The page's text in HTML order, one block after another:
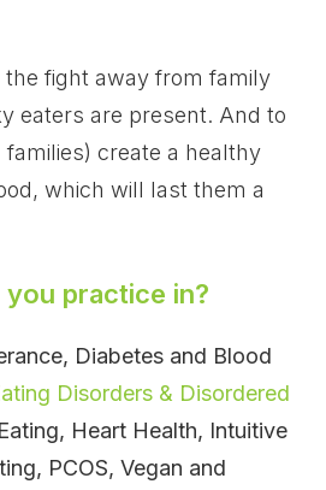
fight away from family
eaters are present. And to
create a healthy
which will last them a
practice in?
Diabetes and Blood
Disorders & Disordered
Heart Health, Intuitive
PCOS, Vegan and